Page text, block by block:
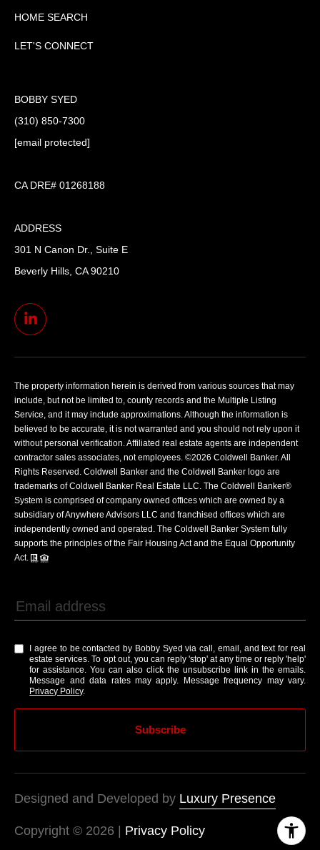
HOME SEARCH
LET'S CONNECT
BOBBY SYED
(310) 850-7300
[email protected]
CA DRE# 01268188
ADDRESS
301 N Canon Dr., Suite E
Beverly Hills, CA 90210
The property information herein is derived from various sources that may
include, but not be limited to, county records and the Multiple Listing
Service, and it may include approximations. Although the information is
believed to be accurate, it is not warranted and you should not rely upon it
without personal verification. Affiliated real estate agents are independent
contractor sales associates, not employees. ©2026 Coldwell Banker. All
Rights Reserved. Coldwell Banker and the Coldwell Banker logo are
trademarks of Coldwell Banker Real Estate LLC. The Coldwell Banker®
System is comprised of company owned offices which are owned by a
subsidiary of Anywhere Advisors LLC and franchised offices which are
independently owned and operated. The Coldwell Banker System fully
supports the principles of the Fair Housing Act and the Equal Opportunity
Act.
I agree to be contacted by Bobby Syed via call, email, and text for real
estate services. To opt out, you can reply 'stop' at any time or reply 'help'
for assistance. You can also click the unsubscribe link in the emails.
Message and data rates may apply. Message frequency may vary.
Privacy Policy.
Subscribe
Designed and Developed by Luxury Presence
Copyright © 2026 | Privacy Policy